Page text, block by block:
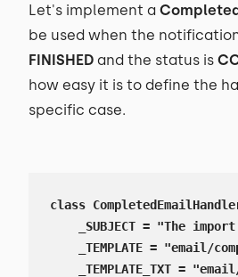
Let's implement a
be used when the
FINISHED and the status is
how easy it is to define the
specific case.
class
_SUBJECT = "The
_TEMPLATE = "email/
_TEMPLATE_TXT =